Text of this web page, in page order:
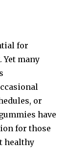
for
many
or
have
for those
healthy